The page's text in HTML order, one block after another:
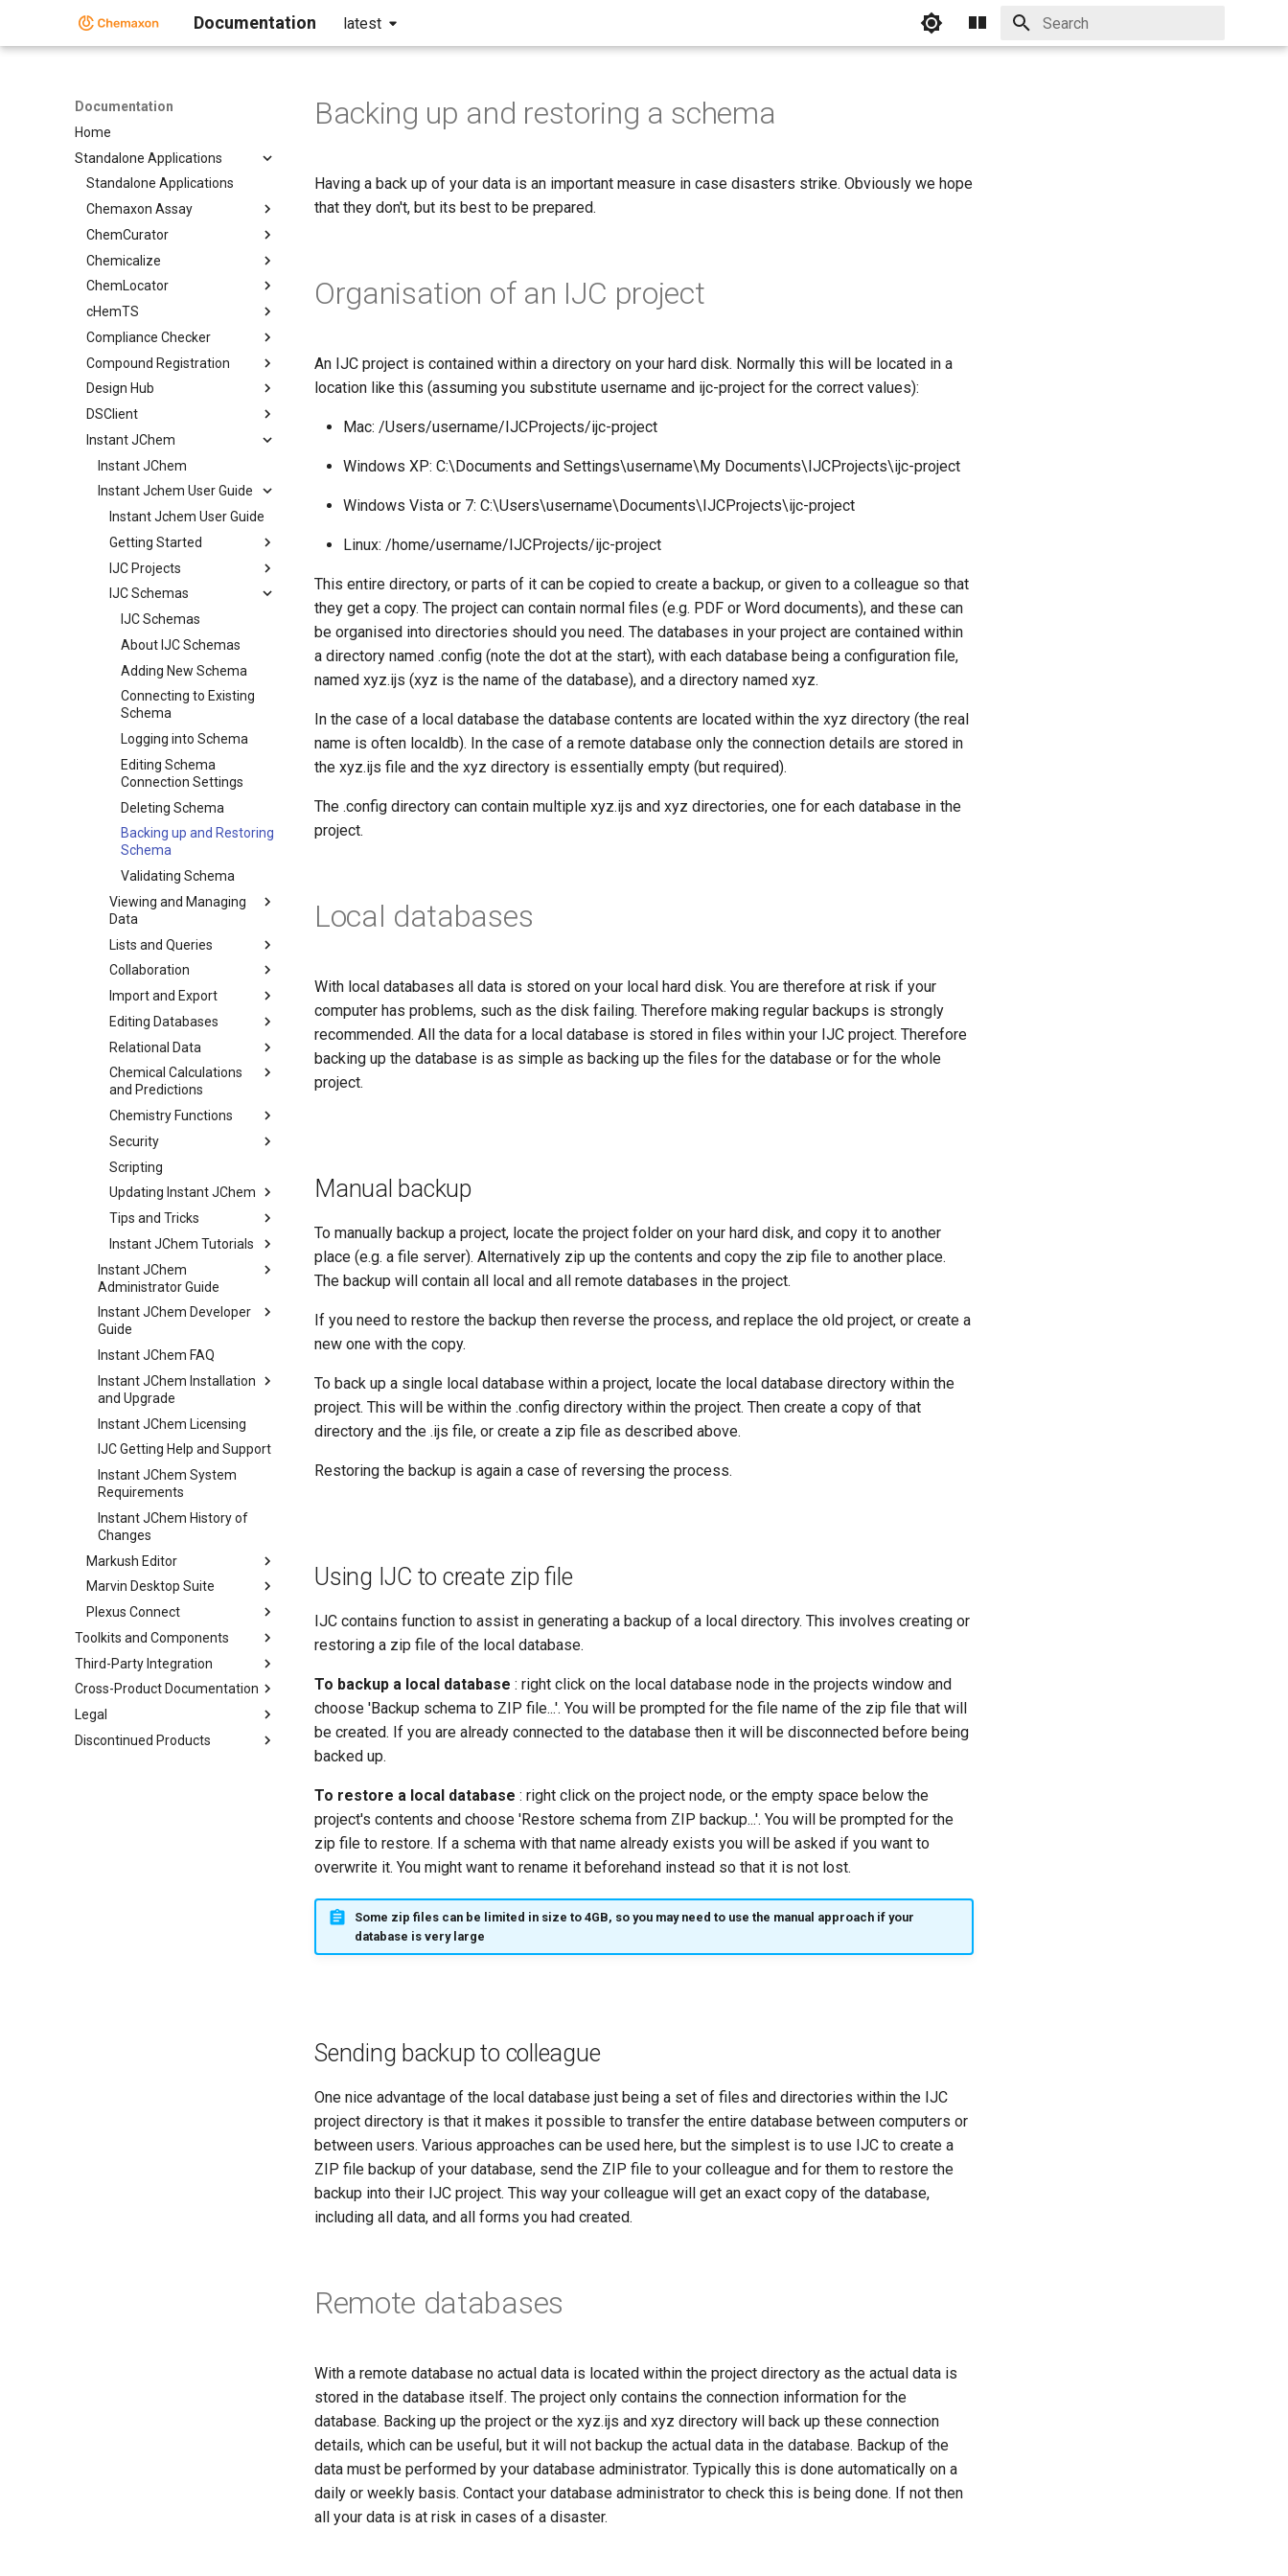
Documentation latest
Documentation
Home
Standalone Applications
Standalone Applications
Chemaxon Assay
ChemCurator
Chemicalize
ChemLocator
cHemTS
Compliance Checker
Compound Registration
Design Hub
DSClient
Instant JChem
Instant JChem
Instant Jchem User Guide
Instant Jchem User Guide
Getting Started
IJC Projects
IJC Schemas
IJC Schemas
About IJC Schemas
Adding New Schema
Connecting to Existing
Schema
Logging into Schema
Editing Schema
Connection Settings
Deleting Schema
Backing up and Restoring
Schema
Validating Schema
Viewing and Managing
Data
Lists and Queries
Collaboration
Import and Export
Editing Databases
Relational Data
Chemical Calculations
and Predictions
Chemistry Functions
Security
Scripting
Updating Instant JChem
Tips and Tricks
Instant JChem Tutorials
Instant JChem
Administrator Guide
Instant JChem Developer
Guide
Instant JChem FAQ
Instant JChem Installation
and Upgrade
Instant JChem Licensing
IJC Getting Help and Support
Instant JChem System
Requirements
Instant JChem History of
Changes
Markush Editor
Marvin Desktop Suite
Plexus Connect
Toolkits and Components
Third-Party Integration
Cross-Product Documentation
Legal
Discontinued Products
Backing up and restoring a schema
Having a back up of your data is an important measure in case disasters strike. Obviously we hope
that they don't, but its best to be prepared.
Organisation of an IJC project
An IJC project is contained within a directory on your hard disk. Normally this will be located in a
location like this (assuming you substitute username and ijc-project for the correct values):
Mac: /Users/username/IJCProjects/ijc-project
Windows XP: C:\Documents and Settings\username\My Documents\IJCProjects\ijc-project
Windows Vista or 7: C:\Users\username\Documents\IJCProjects\ijc-project
Linux: /home/username/IJCProjects/ijc-project
This entire directory, or parts of it can be copied to create a backup, or given to a colleague so that
they get a copy. The project can contain normal files (e.g. PDF or Word documents), and these can
be organised into directories should you need. The databases in your project are contained within
a directory named .config (note the dot at the start), with each database being a configuration file,
named xyz.ijs (xyz is the name of the database), and a directory named xyz.
In the case of a local database the database contents are located within the xyz directory (the real
name is often localdb). In the case of a remote database only the connection details are stored in
the xyz.ijs file and the xyz directory is essentially empty (but required).
The .config directory can contain multiple xyz.ijs and xyz directories, one for each database in the
project.
Local databases
With local databases all data is stored on your local hard disk. You are therefore at risk if your
computer has problems, such as the disk failing. Therefore making regular backups is strongly
recommended. All the data for a local database is stored in files within your IJC project. Therefore
backing up the database is as simple as backing up the files for the database or for the whole
project.
Manual backup
To manually backup a project, locate the project folder on your hard disk, and copy it to another
place (e.g. a file server). Alternatively zip up the contents and copy the zip file to another place.
The backup will contain all local and all remote databases in the project.
If you need to restore the backup then reverse the process, and replace the old project, or create a
new one with the copy.
To back up a single local database within a project, locate the local database directory within the
project. This will be within the .config directory within the project. Then create a copy of that
directory and the .ijs file, or create a zip file as described above.
Restoring the backup is again a case of reversing the process.
Using IJC to create zip file
IJC contains function to assist in generating a backup of a local directory. This involves creating or
restoring a zip file of the local database.
To backup a local database : right click on the local database node in the projects window and
choose 'Backup schema to ZIP file...'. You will be prompted for the file name of the zip file that will
be created. If you are already connected to the database then it will be disconnected before being
backed up.
To restore a local database : right click on the project node, or the empty space below the
project's contents and choose 'Restore schema from ZIP backup...'. You will be prompted for the
zip file to restore. If a schema with that name already exists you will be asked if you want to
overwrite it. You might want to rename it beforehand instead so that it is not lost.
Some zip files can be limited in size to 4GB, so you may need to use the manual approach if your
database is very large
Sending backup to colleague
One nice advantage of the local database just being a set of files and directories within the IJC
project directory is that it makes it possible to transfer the entire database between computers or
between users. Various approaches can be used here, but the simplest is to use IJC to create a
ZIP file backup of your database, send the ZIP file to your colleague and for them to restore the
backup into their IJC project. This way your colleague will get an exact copy of the database,
including all data, and all forms you had created.
Remote databases
With a remote database no actual data is located within the project directory as the actual data is
stored in the database itself. The project only contains the connection information for the
database. Backing up the project or the xyz.ijs and xyz directory will back up these connection
details, which can be useful, but it will not backup the actual data in the database. Backup of the
data must be performed by your database administrator. Typically this is done automatically on a
daily or weekly basis. Contact your database administrator to check this is being done. If not then
all your data is at risk in cases of a disaster.